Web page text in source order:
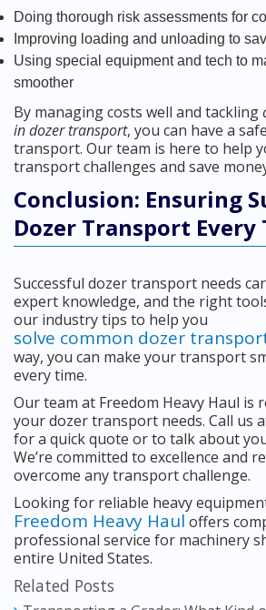
Doing thorough risk assessments for
Improving loading and unloading to
Using special equipment and tech to
smoother
By managing costs well and tackling
in dozer transport, you can have a
transport. Our team is here to help
transport challenges and save
Conclusion: Ensuring
Dozer Transport Every
Successful dozer transport needs
expert knowledge, and the right
our industry tips to help you
solve common dozer
way, you can make your transport
every time.
Our team at Freedom Heavy Haul is
your dozer transport needs. Call us
for a quick quote or to talk about
We’re committed to excellence and
overcome any transport challenge.
Looking for reliable heavy
Freedom Heavy Haul offers
professional service for machinery
entire United States.
Related Posts